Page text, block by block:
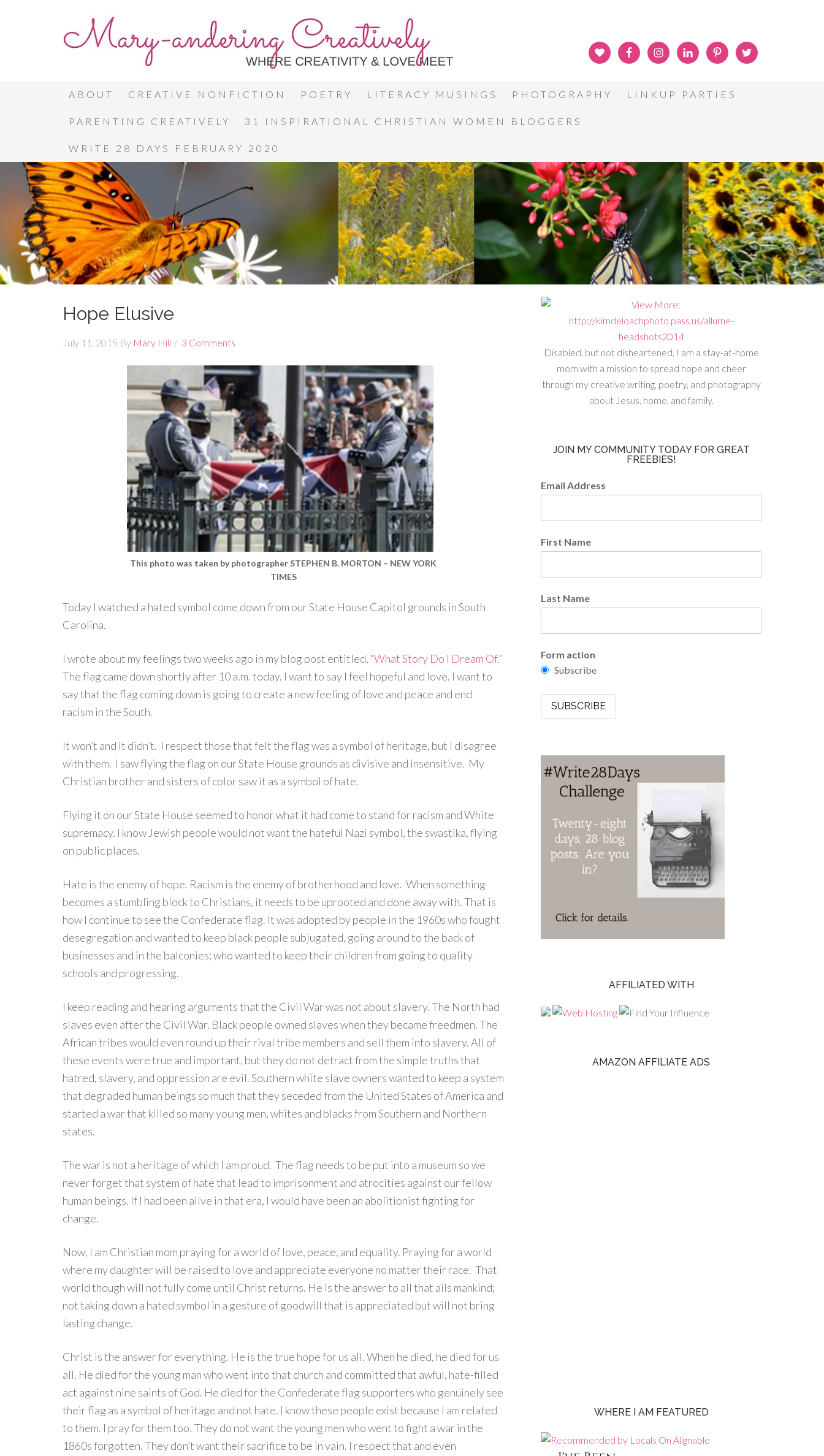
ABOUT CREATIVE NONFICTION POETRY LITERACY MUSINGS PHOTOGRAPHY LINKUP PARTIES
PARENTING CREATIVELY 31 INSPIRATIONAL CHRISTIAN WOMEN BLOGGERS
WRITE 28 DAYS FEBRUARY 2020
Hope Elusive
July 11, 2015 By Mary Hill 3 Comments
This photo was taken by photographer STEPHEN B. MORTON – NEW YORK
TIMES
Today I watched a hated symbol come down from our State House Capitol grounds in South
Carolina.
I wrote about my feelings two weeks ago in my blog post entitled, “What Story Do I Dream Of.”
The flag came down shortly after 10 a.m. today. I want to say I feel hopeful and love. I want to
say that the flag coming down is going to create a new feeling of love and peace and end
racism in the South.
It won’t and it didn’t. I respect those that felt the flag was a symbol of heritage, but I disagree
with them. I saw flying the flag on our State House grounds as divisive and insensitive. My
Christian brother and sisters of color saw it as a symbol of hate.
Flying it on our State House seemed to honor what it had come to stand for racism and White
supremacy. I know Jewish people would not want the hateful Nazi symbol, the swastika, flying
on public places.
Hate is the enemy of hope. Racism is the enemy of brotherhood and love. When something
becomes a stumbling block to Christians, it needs to be uprooted and done away with. That is
how I continue to see the Confederate flag. It was adopted by people in the 1960s who fought
desegregation and wanted to keep black people subjugated, going around to the back of
businesses and in the balconies; who wanted to keep their children from going to quality
schools and progressing.
I keep reading and hearing arguments that the Civil War was not about slavery. The North had
slaves even after the Civil War. Black people owned slaves when they became freedmen. The
African tribes would even round up their rival tribe members and sell them into slavery. All of
these events were true and important, but they do not detract from the simple truths that
hatred, slavery, and oppression are evil. Southern white slave owners wanted to keep a system
that degraded human beings so much that they seceded from the United States of America and
started a war that killed so many young men, whites and blacks from Southern and Northern
states.
The war is not a heritage of which I am proud. The flag needs to be put into a museum so we
never forget that system of hate that lead to imprisonment and atrocities against our fellow
human beings. If I had been alive in that era, I would have been an abolitionist fighting for
change.
Now, I am Christian mom praying for a world of love, peace, and equality. Praying for a world
where my daughter will be raised to love and appreciate everyone no matter their race. That
world though will not fully come until Christ returns. He is the answer to all that ails mankind;
not taking down a hated symbol in a gesture of goodwill that is appreciated but will not bring
lasting change.
Christ is the answer for everything. He is the true hope for us all. When he died, he died for us
all. He died for the young man who went into that church and committed that awful, hate-filled
act against nine saints of God. He died for the Confederate flag supporters who genuinely see
their flag as a symbol of heritage and not hate. I know these people exist because I am related
to them. I pray for them too. They do not want the young men who went to fight a war in the
1860s forgotten. They don’t want their sacrifice to be in vain. I respect that and even
Disabled, but not disheartened, I am a stay-at-home
mom with a mission to spread hope and cheer
through my creative writing, poetry, and photography
about Jesus, home, and family.
JOIN MY COMMUNITY TODAY FOR GREAT
FREEBIES!
Email Address
First Name
Last Name
Form action
Subscribe
AFFILIATED WITH
AMAZON AFFILIATE ADS
WHERE I AM FEATURED